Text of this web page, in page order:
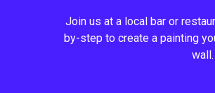
Join us at a local bar or
by-step to create a painting
wall.